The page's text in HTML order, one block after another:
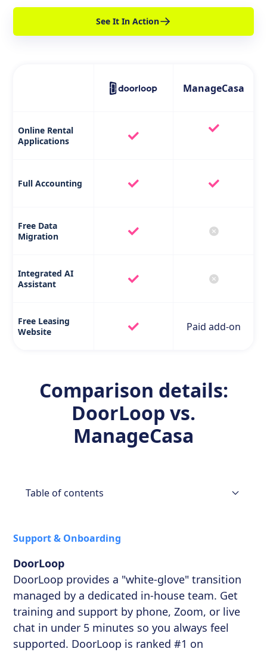
See It In Action
ManageCasa
Online Rental
Applications
Full Accounting
Free Data
Migration
Integrated AI
Assistant
Free Leasing
Website
Paid add-on
Comparison details:
DoorLoop vs.
ManageCasa
Table of contents
Support & Onboarding
DoorLoop
DoorLoop provides a "white-glove" transition
managed by a dedicated in-house team. Get
training and support by phone, Zoom, or live
chat in under 5 minutes so you always feel
supported. DoorLoop is ranked #1 on